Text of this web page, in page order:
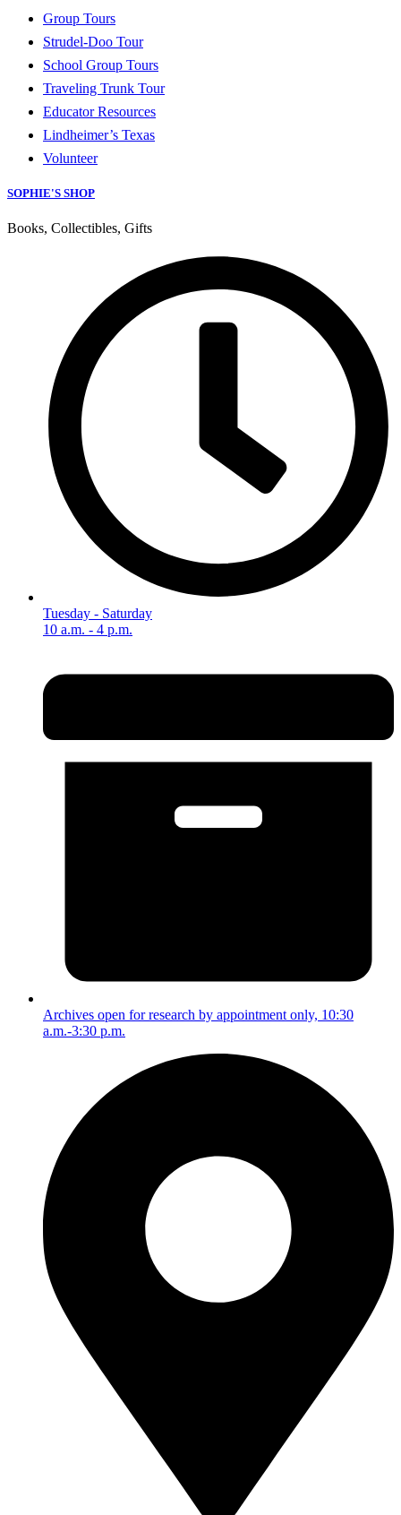
Group Tours
Strudel-Doo Tour
School Group Tours
Traveling Trunk Tour
Educator Resources
Lindheimer’s Texas
Volunteer
SOPHIE'S SHOP
Books, Collectibles, Gifts
Tuesday - Saturday
10 a.m. - 4 p.m.
Archives open for research by appointment only, 10:30
a.m.-3:30 p.m.